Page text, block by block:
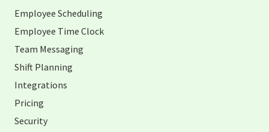
Employee Scheduling
Employee Time Clock
Team Messaging
Shift Planning
Integrations
Pricing
Security